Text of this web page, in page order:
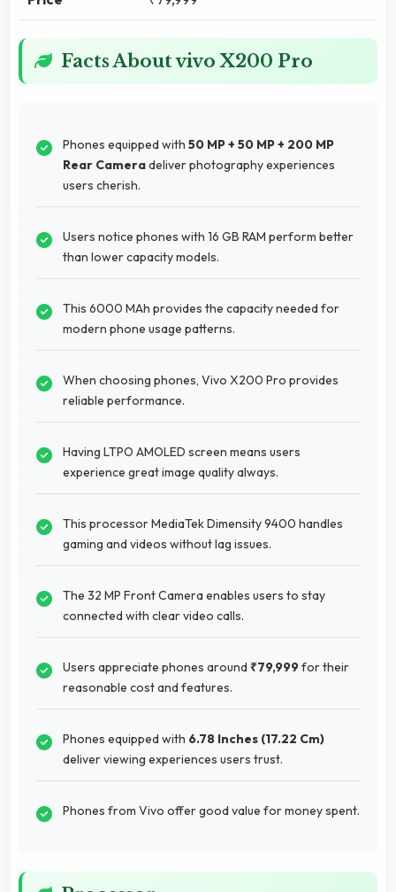
Facts About vivo X200 Pro
Phones equipped with 50 MP + 50 MP + 200 MP
Rear Cameradeliver photography experiences
users cherish.
Users notice phones with 16 GB RAM perform better
than lower capacity models.
This 6000 MAh provides the capacity needed for
modern phone usage patterns.
When choosing phones, Vivo X200 Pro provides
reliable performance.
Having LTPO AMOLED screen means users
experience great image quality always.
This processor MediaTek Dimensity 9400 handles
gaming and videos without lag issues.
The 32 MP Front Camera enables users to stay
connected with clear video calls.
Users appreciate phones around ₹79,999for their
reasonable cost and features.
Phones equipped with 6.78 Inches (17.22 Cm)
deliver viewing experiences users trust.
Phones from Vivo offer good value for money spent.